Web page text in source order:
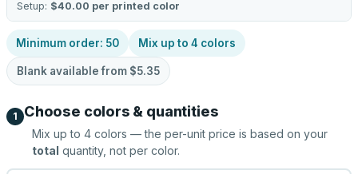
Setup: $40.00 per printed color
Minimum order: 50 Mix up to 4 colors
Blank available from $5.35
1 Choose colors & quantities
Mix up to 4 colors — the per-unit price is based on your
total quantity, not per color.